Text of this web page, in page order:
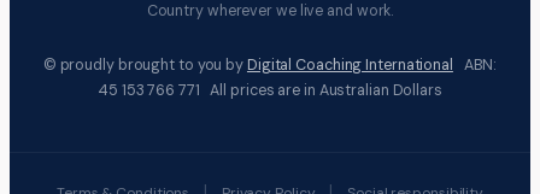
Country wherever we live and work.
© proudly brought to you by Digital Coaching International ABN:
45 153 766 771 All prices are in Australian Dollars